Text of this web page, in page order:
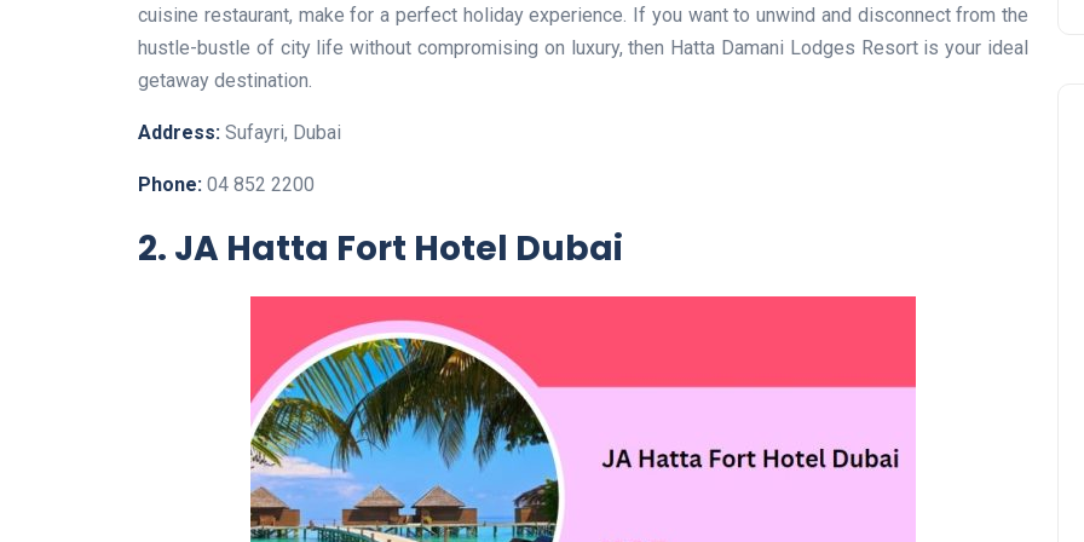
cuisine restaurant, make for a perfect holiday experience. If you want to unwind and disconnect from the
hustle-bustle of city life without compromising on luxury, then Hatta Damani Lodges Resort is your ideal
getaway destination.
Address: Sufayri, Dubai
Phone: 04 852 2200
2. JA Hatta Fort Hotel Dubai